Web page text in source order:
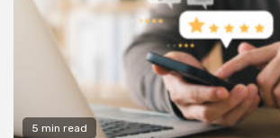
5 min read